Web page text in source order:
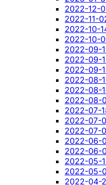
2022-12-
2022-11-
2022-10-
2022-10-
2022-09-
2022-09-
2022-09-
2022-08-
2022-08-
2022-08-
2022-07-
2022-07-
2022-07-
2022-06-
2022-06-
2022-05-
2022-05-
2022-04-